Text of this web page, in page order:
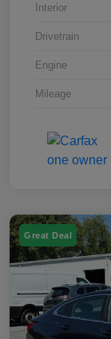
Interior
Drivetrain
Engine
Mileage
Great Deal